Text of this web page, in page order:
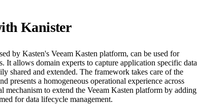
Kanister
by Kasten's Veeam Kasten platform, can be used for
It allows domain experts to capture application specific data
shared and extended. The framework takes care of the
presents a homogeneous operational experience across
mechanism to extend the Veeam Kasten platform by adding
for data lifecycle management.